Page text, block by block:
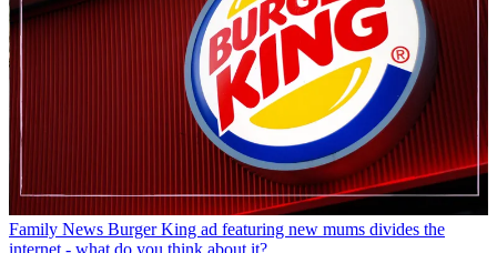
Family News Burger King ad featuring new mums divides the
internet - what do you think about it?